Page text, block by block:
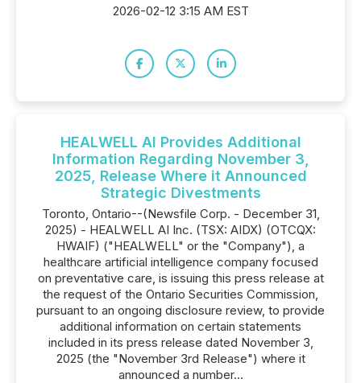
2026-02-12 3:15 AM EST
HEALWELL AI Provides Additional
Information Regarding November 3,
2025, Release Where it Announced
Strategic Divestments
Toronto, Ontario--(Newsfile Corp. - December 31,
2025) - HEALWELL AI Inc. (TSX: AIDX) (OTCQX:
HWAIF) ("HEALWELL" or the "Company"), a
healthcare artificial intelligence company focused
on preventative care, is issuing this press release at
the request of the Ontario Securities Commission,
pursuant to an ongoing disclosure review, to provide
additional information on certain statements
included in its press release dated November 3,
2025 (the "November 3rd Release") where it
announced a number...